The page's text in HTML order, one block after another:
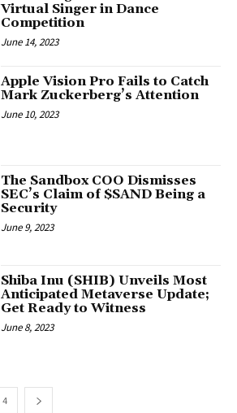
Virtual Singer in Dance
Competition
June 14, 2023
Apple Vision Pro Fails to Catch
Mark Zuckerberg’s Attention
June 10, 2023
The Sandbox COO Dismisses
SEC’s Claim of $SAND Being a
Security
June 9, 2023
Shiba Inu (SHIB) Unveils Most
Anticipated Metaverse Update;
Get Ready to Witness
June 8, 2023
4